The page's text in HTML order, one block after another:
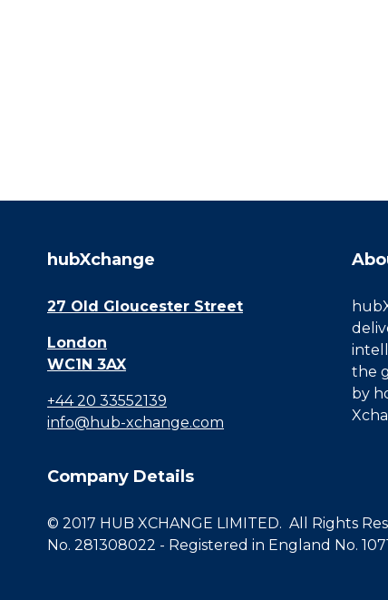
hubXchange
27 Old Gloucester Street
London
WC1N 3AX
+44 20 33552139
info@hub-xchange.com
the
by
Company Details
© 2017 HUB XCHANGE LIMITED. All Rights
No. 281308022 - Registered in England No.